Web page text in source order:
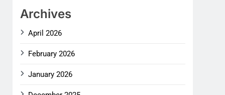
Archives
April 2026
February 2026
January 2026